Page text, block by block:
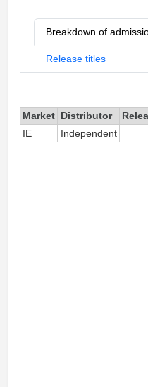
Breakdown of
Release titles
Market Distributor
IE
Independent